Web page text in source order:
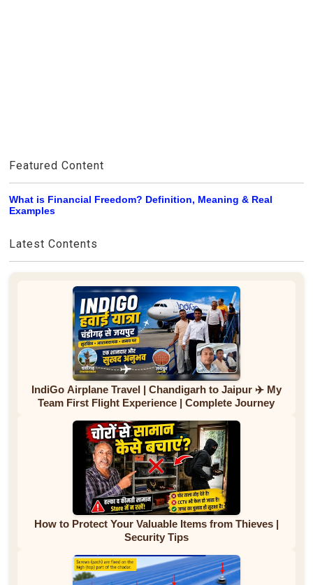
Featured Content
What is Financial Freedom? Definition, Meaning & Real
Examples
Latest Contents
IndiGo Airplane Travel | Chandigarh to Jaipur ✈️ My
Team First Flight Experience | Complete Journey
How to Protect Your Valuable Items from Thieves |
Security Tips